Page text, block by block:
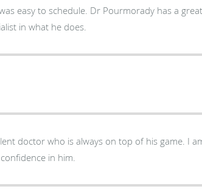
easy to schedule. Dr Pourmorady has a
in what he does.
doctor who is always on top of his game. I
in him.